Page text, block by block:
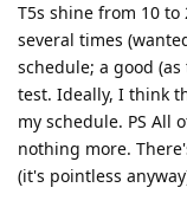
T5s shine from 10
several times
schedule; a good
test. Ideally, I think
my schedule. PS All
nothing more.
(it's pointless